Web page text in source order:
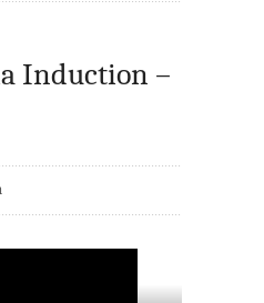
Induction –